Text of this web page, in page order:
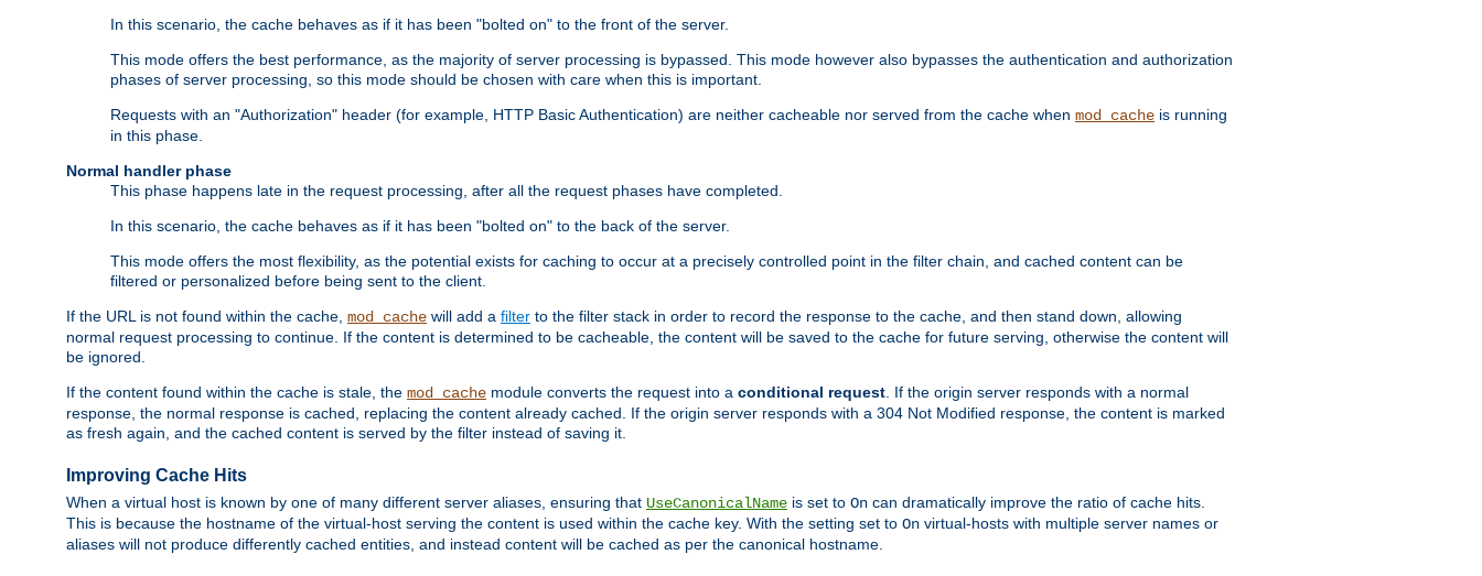
In this scenario, the cache behaves as if it has been "bolted on" to the front of the server.
This mode offers the best performance, as the majority of server processing is bypassed. This mode however also bypasses the authentication and authorization
phases of server processing, so this mode should be chosen with care when this is important.
Requests with an "Authorization" header (for example, HTTP Basic Authentication) are neither cacheable nor served from the cache when mod_cache is running
in this phase.
Normal handler phase
This phase happens late in the request processing, after all the request phases have completed.
In this scenario, the cache behaves as if it has been "bolted on" to the back of the server.
This mode offers the most flexibility, as the potential exists for caching to occur at a precisely controlled point in the filter chain, and cached content can be
filtered or personalized before being sent to the client.
If the URL is not found within the cache, mod_cache will add a filter to the filter stack in order to record the response to the cache, and then stand down, allowing
normal request processing to continue. If the content is determined to be cacheable, the content will be saved to the cache for future serving, otherwise the content will
be ignored.
If the content found within the cache is stale, the mod_cache module converts the request into a conditional request. If the origin server responds with a normal
response, the normal response is cached, replacing the content already cached. If the origin server responds with a 304 Not Modified response, the content is marked
as fresh again, and the cached content is served by the filter instead of saving it.
Improving Cache Hits
When a virtual host is known by one of many different server aliases, ensuring that UseCanonicalName is set to On can dramatically improve the ratio of cache hits.
This is because the hostname of the virtual-host serving the content is used within the cache key. With the setting set to On virtual-hosts with multiple server names or
aliases will not produce differently cached entities, and instead content will be cached as per the canonical hostname.